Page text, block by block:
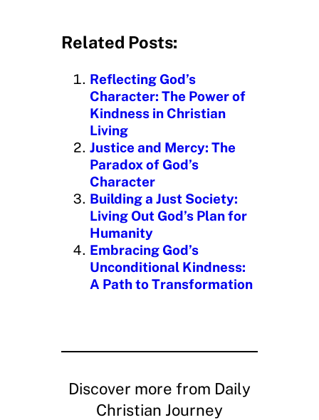
d
n
g
Related Posts:
Reflecting God’s
Character: The Power of
Kindness in Christian
Living
Justice and Mercy: The
Paradox of God’s
Character
Building a Just Society:
Living Out God’s Plan for
Humanity
Embracing God’s
Unconditional Kindness:
A Path to Transformation
Discover more from Daily
Christian Journey